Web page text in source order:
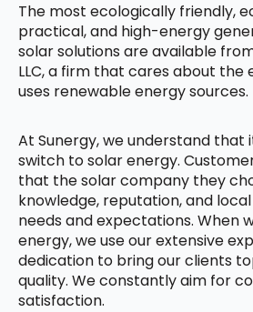
The most ecologically friendly,
practical, and high-energy
solar solutions are available
LLC, a firm that cares about the
uses renewable energy sources.
At Sunergy, we understand that
switch to solar energy.
that the solar company they
knowledge, reputation, and
needs and expectations. When
energy, we use our extensive
dedication to bring our clients
quality. We constantly aim for
satisfaction.